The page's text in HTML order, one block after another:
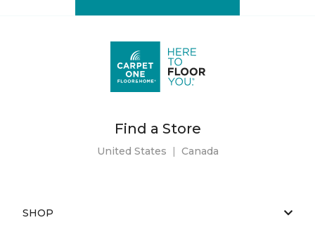
Find a Store
United States | Canada
SHOP